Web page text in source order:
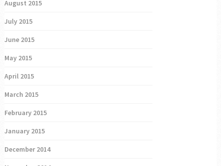
August 2015
July 2015
June 2015
May 2015
April 2015
March 2015
February 2015
January 2015
December 2014